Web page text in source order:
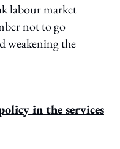
labour market
not to go
weakening the
in the services